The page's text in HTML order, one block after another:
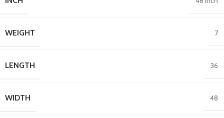
WEIGHT 7
LENGTH 36
WIDTH 48